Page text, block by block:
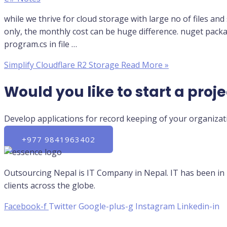
while we thrive for cloud storage with large no of files
only, the monthly cost can be huge difference. nuget
program.cs in file …
Simplify Cloudflare R2 Storage Read More »
Would you like to start a
Develop applications for record keeping of your
+977 9841963402
Outsourcing Nepal is IT Company in Nepal. IT has been
clients across the globe.
Facebook-f TwitterGoogle-plus-g Instagram Linkedin-in